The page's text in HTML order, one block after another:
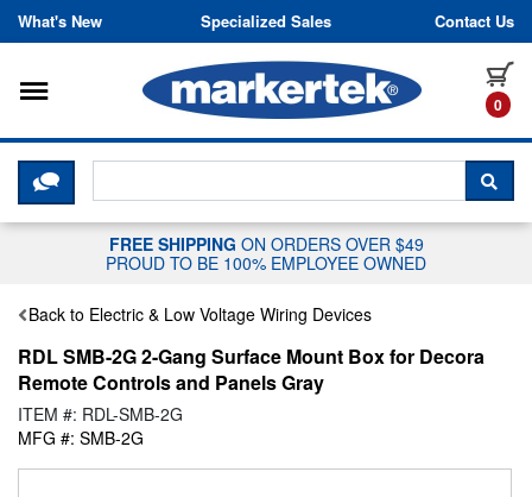
Skip to content
What's New Specialized Sales Contact Us
0
Toggle navigation
CLICK HERE TO CHAT WITH A
FREE SHIPPING ON ORDERS OVER $49
PROUD TO BE 100% EMPLOYEE OWNED
Back to Electric & Low Voltage Wiring Devices
RDL SMB-2G 2-Gang Surface Mount Box for Decora
Remote Controls and Panels Gray
ITEM #: RDL-SMB-2G
MFG #: SMB-2G